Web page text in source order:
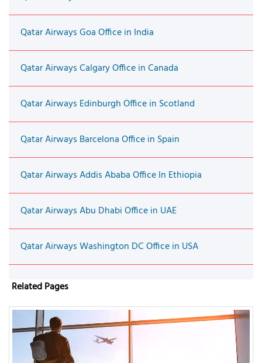
Qatar Airways Goa Office in India
Qatar Airways Calgary Office in Canada
Qatar Airways Edinburgh Office in Scotland
Qatar Airways Barcelona Office in Spain
Qatar Airways Addis Ababa Office In Ethiopia
Qatar Airways Abu Dhabi Office in UAE
Qatar Airways Washington DC Office in USA
Related Pages